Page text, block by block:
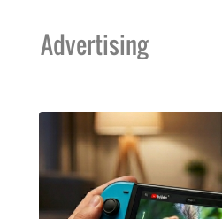
Advertising